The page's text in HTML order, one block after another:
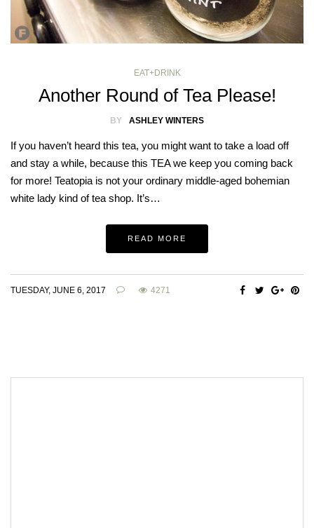
EAT+DRINK
Another Round of Tea Please!
BY ASHLEY WINTERS
If you haven’t heard this tea, you might want to take a load off
and stay a while, because this TEA we keep you coming back
for more! Teatopia is not your ordinary middle-aged bohemian
white lady kind of tea shop. It’s…
READ MORE
TUESDAY, JUNE 6, 2017 4271